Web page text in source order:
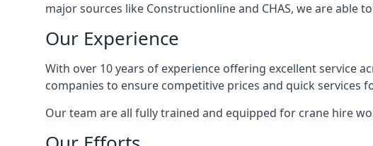
major sources like Constructionline and CHAS, we are able
Our Experience
With over 10 years of experience offering excellent service
companies to ensure competitive prices and quick services
Our team are all fully trained and equipped for crane hire